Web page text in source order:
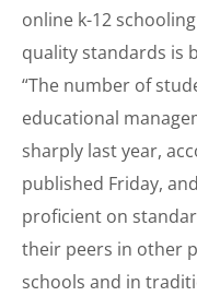
online k-12
quality standards is
“The number of
educational
sharply last year,
published Friday,
proficient on
their peers in other
schools and in